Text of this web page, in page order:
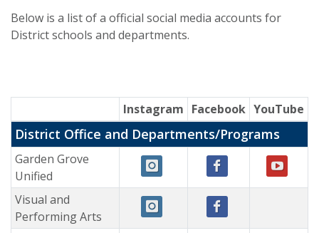
Below is a list of a official social media accounts for
District schools and departments.
Instagram Facebook YouTube
District Office and Departments/Programs
Garden Grove
Unified
Visual and
Performing Arts